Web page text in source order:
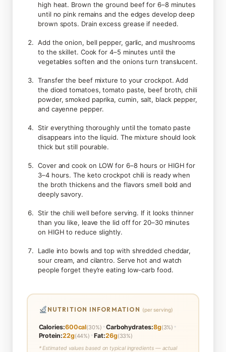
high heat. Brown the ground beef for 6–8 minutes
until no pink remains and the edges develop deep
brown spots. Drain excess grease if needed.
Add the onion, bell pepper, garlic, and mushrooms
to the skillet. Cook for 4–5 minutes until the
vegetables soften and the onions turn translucent.
Transfer the beef mixture to your crockpot. Add
the diced tomatoes, tomato paste, beef broth, chili
powder, smoked paprika, cumin, salt, black pepper,
and cayenne pepper.
Stir everything thoroughly until the tomato paste
disappears into the liquid. The mixture should look
thick but still pourable.
Cover and cook on LOW for 6–8 hours or HIGH for
3–4 hours. The keto crockpot chili is ready when
the broth thickens and the flavors smell bold and
deeply savory.
Stir the chili well before serving. If it looks thinner
than you like, leave the lid off for 20–30 minutes
on HIGH to reduce slightly.
Ladle into bowls and top with shredded cheddar,
sour cream, and cilantro. Serve hot and watch
people forget they’re eating low-carb food.
NUTRITION INFORMATION (per serving)
Calories:600cal(30%) •Carbohydrates:8g(3%) •
Protein:22g(44%) •Fat:26g(33%)
* Estimated values based on typical ingredients — actual